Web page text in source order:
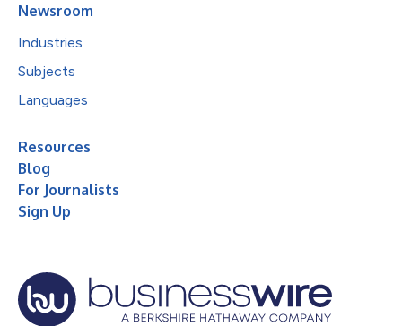
Newsroom
Industries
Subjects
Languages
Resources
Blog
For Journalists
Sign Up